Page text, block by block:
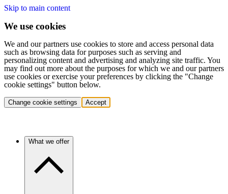
Skip to main content
We use cookies
We and our partners use cookies to store and access personal data
such as browsing data for purposes such as serving and
personalizing content and advertising and analyzing site traffic. You
may find out more about the purposes for which we and our partners
use cookies or exercise your preferences by clicking the "Change
cookie settings" button below.
Change cookie settings Accept
What we offer